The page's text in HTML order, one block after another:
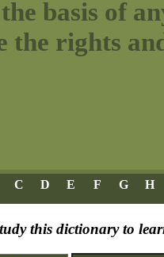
basis of
the rights
C D E F G H
this dictionary to